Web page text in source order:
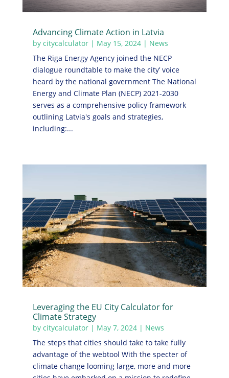
Advancing Climate Action in Latvia
by citycalculator| May 15, 2024| News
The Riga Energy Agency joined the NECP
dialogue roundtable to make the city’ voice
heard by the national government The National
Energy and Climate Plan (NECP) 2021-2030
serves as a comprehensive policy framework
outlining Latvia's goals and strategies,
including:...
Leveraging the EU City Calculator for
Climate Strategy
by citycalculator| May 7, 2024| News
The steps that cities should take to take fully
advantage of the webtool With the specter of
climate change looming large, more and more